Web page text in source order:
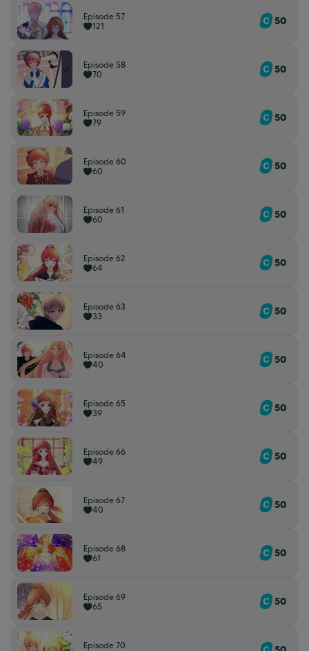
Episode 57
121
50
Episode 58
70
50
Episode 59
79
50
Episode 60
60
50
Episode 61
60
50
Episode 62
64
50
Episode 63
33
50
Episode 64
40
50
Episode 65
39
50
Episode 66
49
50
Episode 67
40
50
Episode 68
61
50
Episode 69
65
50
Episode 70